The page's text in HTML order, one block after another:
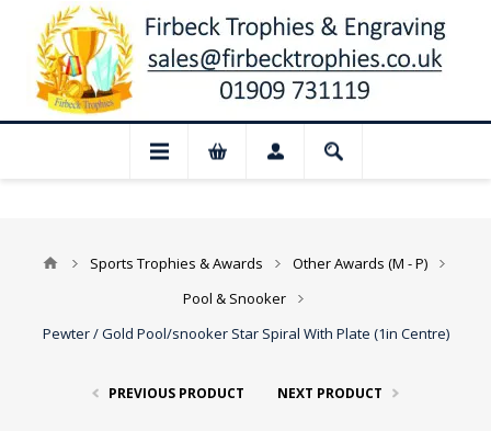
have anything urgent, please
Sports Trophies & Awards
Other Awards (M - P)
Pool & Snooker
Pewter / Gold Pool/snooker Star Spiral With Plate (1in Centre)
PREVIOUS PRODUCT NEXT PRODUCT